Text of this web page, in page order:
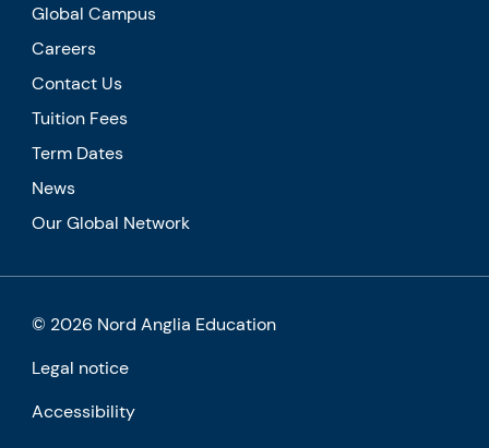
Global Campus
Careers
Contact Us
Tuition Fees
Term Dates
News
Our Global Network
© 2026 Nord Anglia Education
Legal notice
Accessibility